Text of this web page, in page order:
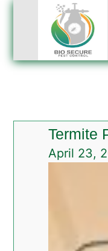
Termite
April 23,